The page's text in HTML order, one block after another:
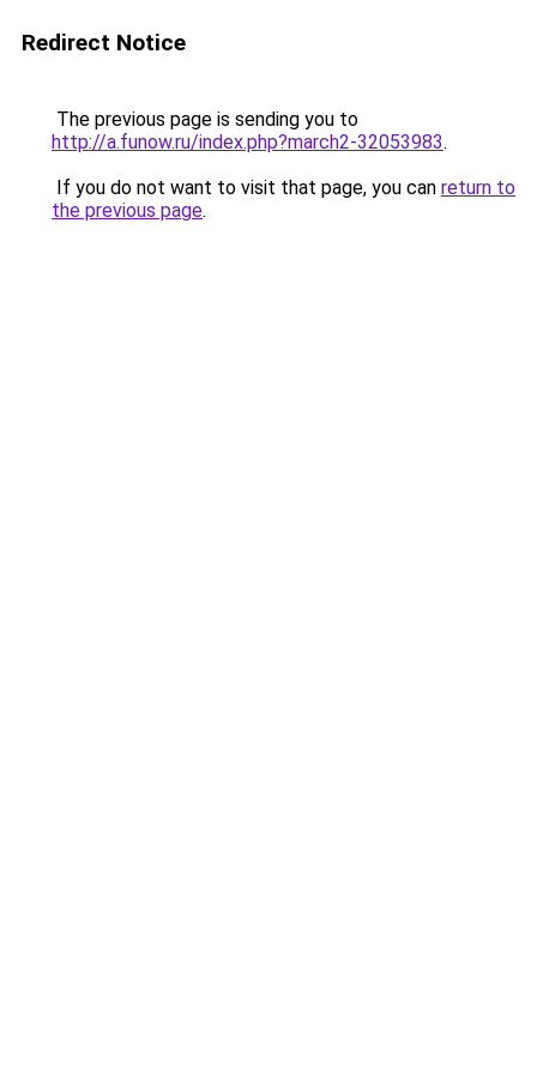
Redirect Notice
The previous page is sending you to
http://a.funow.ru/index.php?march2-32053983.
If you do not want to visit that page, you can return to
the previous page.